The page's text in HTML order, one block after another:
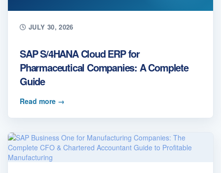
JULY 30, 2026
SAP S/4HANA Cloud ERP for
Pharmaceutical Companies: A Complete
Guide
Read more →